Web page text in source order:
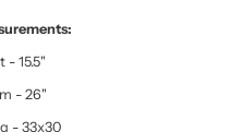
- 15.5"
- 26"
- 33x30